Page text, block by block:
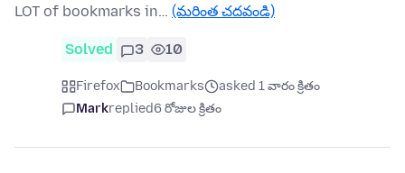
LOT of bookmarks in… (మరింత చదవండి)
Solved 3 10
Firefox Bookmarks
asked 1 వారం క్రితం
Markreplied6 రోజుల క్రితం